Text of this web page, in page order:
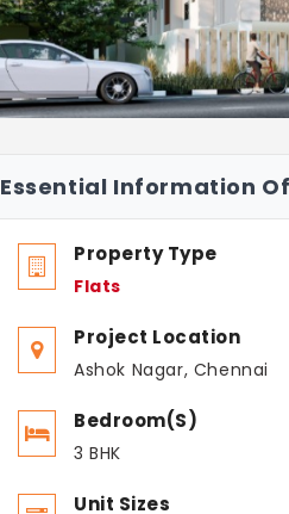
Essential Information
Property Type
Flats
Project Location
Ashok Nagar, Chennai
Bedroom(s)
3 BHK
Unit Sizes